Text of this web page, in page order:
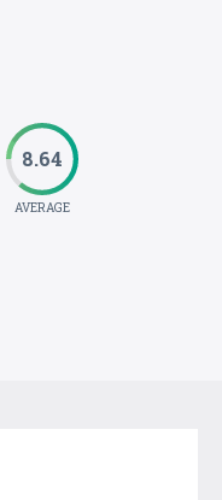
8.64
AVERAGE